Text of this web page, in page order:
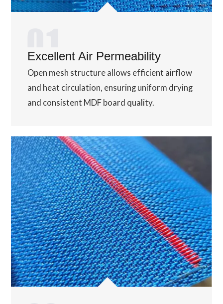
Excellent Air Permeability
Open mesh structure allows efficient airflow
and heat circulation, ensuring uniform drying
and consistent MDF board quality.